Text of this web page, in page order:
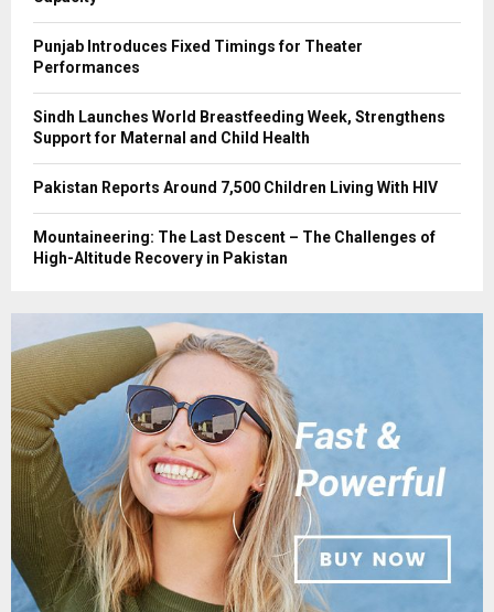
Punjab Introduces Fixed Timings for Theater
Performances
Sindh Launches World Breastfeeding Week, Strengthens
Support for Maternal and Child Health
Pakistan Reports Around 7,500 Children Living With HIV
Mountaineering: The Last Descent – The Challenges of
High-Altitude Recovery in Pakistan